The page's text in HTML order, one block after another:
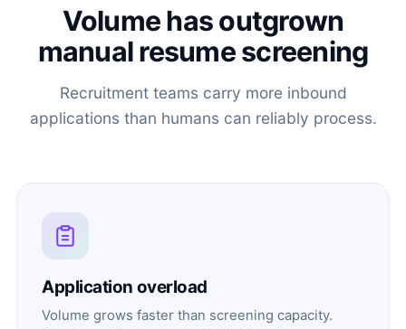
Volume has outgrown
manual resume screening
Recruitment teams carry more inbound
applications than humans can reliably process.
Application overload
Volume grows faster than screening capacity.